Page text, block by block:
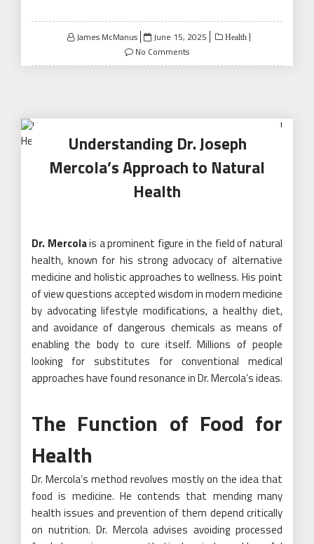
James McManus
Posted
on
June 15, 2025 Health
No Comments
Understanding Dr. Joseph
Mercola’s Approach to Natural
Health
Dr. Mercolais a prominent figure in the field of natural
health, known for his strong advocacy of alternative
medicine and holistic approaches to wellness. His point
of view questions accepted wisdom in modern medicine
by advocating lifestyle modifications, a healthy diet,
and avoidance of dangerous chemicals as means of
enabling the body to cure itself. Millions of people
looking for substitutes for conventional medical
approaches have found resonance in Dr. Mercola’s ideas.
The Function of Food for
Health
Dr. Mercola’s method revolves mostly on the idea that
food is medicine. He contends that mending many
health issues and prevention of them depend critically
on nutrition. Dr. Mercola advises avoiding processed